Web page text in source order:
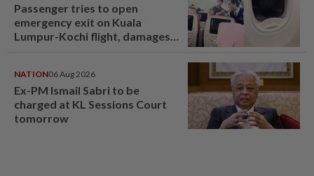
Passenger tries to open
emergency exit on Kuala
Lumpur-Kochi flight, damages
NATION06 Aug 2026
Ex-PM Ismail Sabri to be
charged at KL Sessions Court
tomorrow